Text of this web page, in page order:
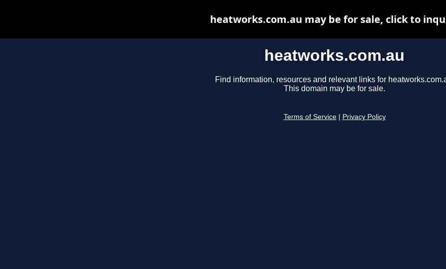
heatworks.com.au
Find information, resources and relevant links for
This domain may be for sale.
Terms of Service Privacy Policy
heatworks.com.au may be for sale, click to